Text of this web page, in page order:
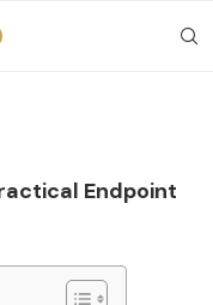
Endpoint